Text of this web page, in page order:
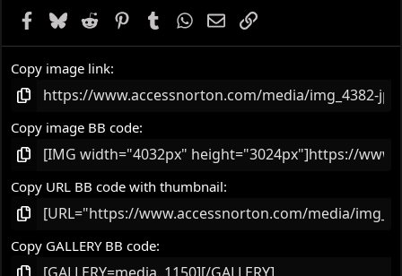
Facebook
Bluesky
Reddit PinterestTumblrWhatsApp
EmailLink
Copy image link
Copy image BB code
Copy URL BB code with thumbnail
Copy GALLERY BB code